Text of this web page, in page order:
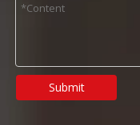
Submit